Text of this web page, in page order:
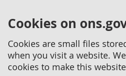
Cookies on
Cookies are small files
when you visit a website.
cookies to make this